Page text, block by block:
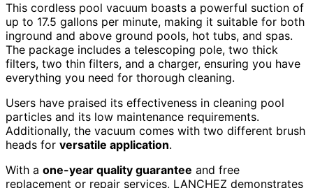
This cordless pool vacuum boasts a powerful suction of
up to 17.5 gallons per minute, making it suitable for both
inground and above ground pools, hot tubs, and spas.
The package includes a telescoping pole, two thick
filters, two thin filters, and a charger, ensuring you have
everything you need for thorough cleaning.
Users have praised its effectiveness in cleaning pool
particles and its low maintenance requirements.
Additionally, the vacuum comes with two different brush
heads for versatile application.
With a one-year quality guarantee and free
replacement or repair services, LANCHEZ demonstrates